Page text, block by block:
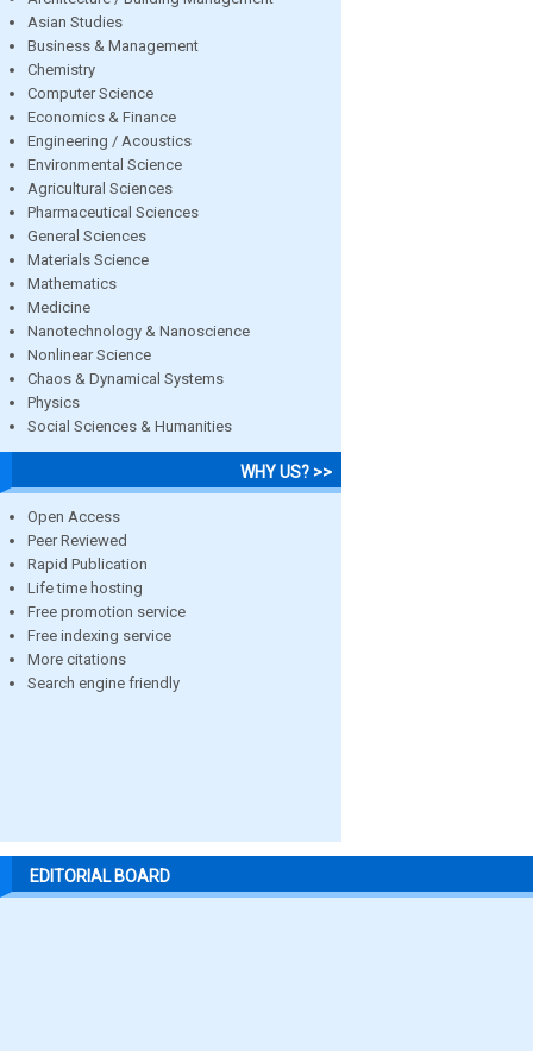
Asian Studies
Business & Management
Chemistry
Computer Science
Economics & Finance
Engineering / Acoustics
Environmental Science
Agricultural Sciences
Pharmaceutical Sciences
General Sciences
Materials Science
Mathematics
Medicine
Nanotechnology & Nanoscience
Nonlinear Science
Chaos & Dynamical Systems
Physics
Social Sciences & Humanities
WHY US? >>
Open Access
Peer Reviewed
Rapid Publication
Life time hosting
Free promotion service
Free indexing service
More citations
Search engine friendly
EDITORIAL BOARD